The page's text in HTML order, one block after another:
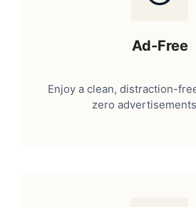
Ad-Free
Enjoy a clean, distraction-
zero